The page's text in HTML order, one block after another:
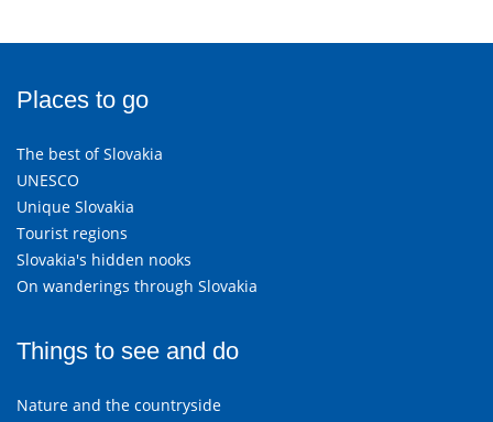
Places to go
The best of Slovakia
UNESCO
Unique Slovakia
Tourist regions
Slovakia's hidden nooks
On wanderings through Slovakia
Things to see and do
Nature and the countryside